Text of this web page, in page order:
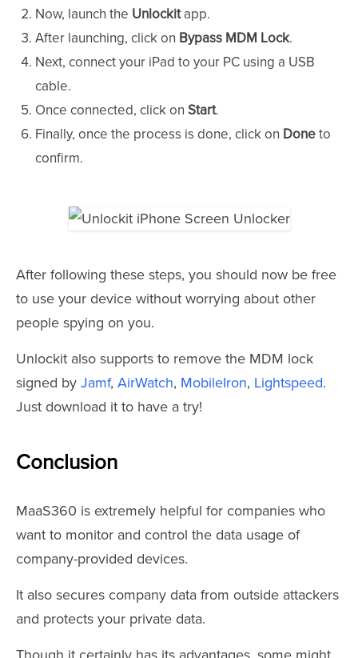
Now, launch the Unlockitapp.
After launching, click on Bypass MDM Lock.
Next, connect your iPad to your PC using a USB
cable.
Once connected, click on Start.
Finally, once the process is done, click on Doneto
confirm.
After following these steps, you should now be free
to use your device without worrying about other
people spying on you.
Unlockit also supports to remove the MDM lock
signed by Jamf, AirWatch, MobileIron, Lightspeed.
Just download it to have a try!
Conclusion
MaaS360 is extremely helpful for companies who
want to monitor and control the data usage of
company-provided devices.
It also secures company data from outside attackers
and protects your private data.